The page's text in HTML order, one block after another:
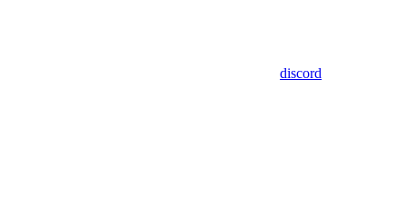
discord